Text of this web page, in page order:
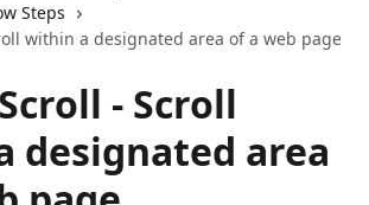
Steps
within a designated area of a web page
- Scroll
designated area